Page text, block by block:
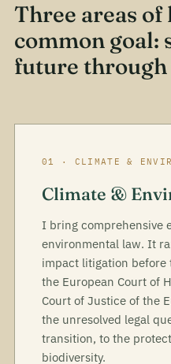
Three areas of
common goal:
future through
01 · CLIMATE &
Climate &
I bring comprehensive
environmental law. It
impact litigation before
the European Court of
Court of Justice of the
the unresolved legal
transition, to the
biodiversity.